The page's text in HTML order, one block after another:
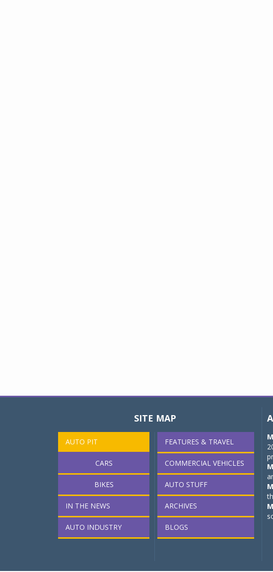
SITE MAP
AUTO PIT
CARS
BIKES
IN THE NEWS
AUTO INDUSTRY
FEATURES & TRAVEL
COMMERCIAL VEHICLES
AUTO STUFF
ARCHIVES
BLOGS